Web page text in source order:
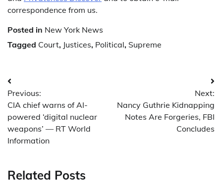
correspondence from us.
Posted in New York News
Tagged Court, Justices, Political, Supreme
Post
navigation
Previous:
CIA chief warns of AI-
powered ‘digital nuclear
weapons’ — RT World
Information
Next:
Nancy Guthrie Kidnapping
Notes Are Forgeries, FBI
Concludes
Related Posts